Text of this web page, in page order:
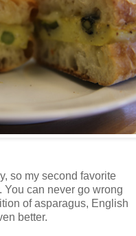
so my second favorite
You can never go wrong
of asparagus, English
better.